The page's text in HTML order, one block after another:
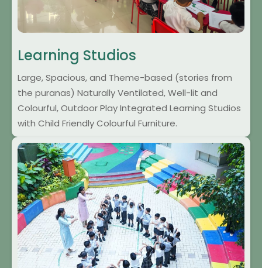
Learning Studios
Large, Spacious, and Theme-based (stories from
the puranas) Naturally Ventilated, Well-lit and
Colourful, Outdoor Play Integrated Learning Studios
with Child Friendly Colourful Furniture.